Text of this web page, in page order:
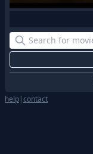
help|contact